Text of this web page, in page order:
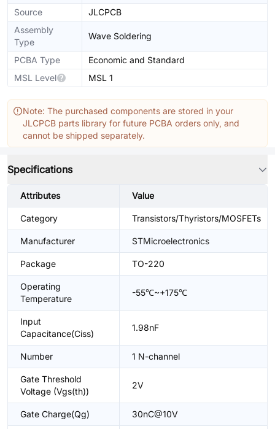
Source
JLCPCB
Assembly
Type
Wave Soldering
PCBA Type
Economic and Standard
MSL Level
MSL 1
Note: The purchased components are stored in your
JLCPCB parts library for future PCBA orders only, and
cannot be shipped separately.
Specifications
Attributes Value
Category Transistors/Thyristors/MOSFETs
Manufacturer STMicroelectronics
Package TO-220
Operating
Temperature
-55℃~+175℃
Input
Capacitance(Ciss)
1.98nF
Number 1 N-channel
Gate Threshold
Voltage (Vgs(th))
2V
Gate Charge(Qg) 30nC@10V